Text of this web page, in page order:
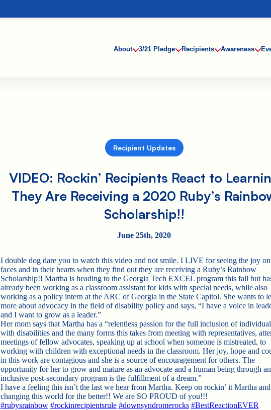
About 3/21 Pledge Recipients Awareness
Recipient Updates
VIDEO: Rockin’ Recipients React to
They Are Receiving a 2020 Ruby’s
Scholarship!!
June 25th, 2020
I double dog dare you to watch this video and not smile. I LIVE for seeing the joy
faces and in their hearts when they find out they are receiving a Ruby’s Rainbow
Scholarship!! Martha is heading to the Georgia Tech EXCEL program this fall but
already been working as a classroom assistant for kids with special needs, while also
working as a policy intern at the ARC of Georgia in the State Capitol. She wants to
more about advocacy in the field of disability policy and says, “I have a voice in
and I want to grow as a leader.”
Her mom says that Martha has a “relentless passion for the full inclusion of
with disabilities and the many forms this takes from meeting with representatives,
meetings of fellow advocates, speaking up at school when someone is mistreated, to
working with children with exceptional needs in the classroom. Her joy, hope and
in this work are contagious and she is a source of encouragement for others. The
opportunity for her to grow and mature as an advocate and a human being through an
inclusive post-secondary program is the fulfillment of a dream.”
I have a feeling this isn’t the last we hear from Martha. Keep on rockin’ it Martha and
changing this world for the better!! We are SO PROUD of you!!!
#rubysrainbow #rockinrecipientsrule #downsyndromerocks #BestReactionEVER